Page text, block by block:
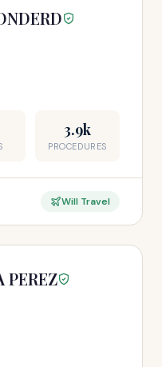
3.9k
PROCEDURES
Will Travel
PEREZ